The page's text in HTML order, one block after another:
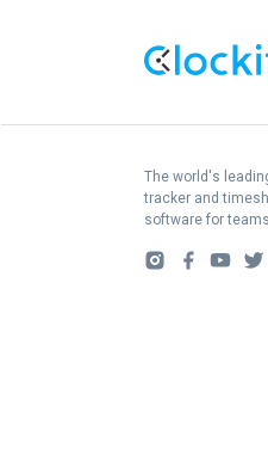
The world's
tracker and
software for teams